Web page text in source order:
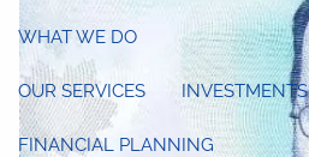
WHAT WE DO
OUR SERVICES INVESTMENTS
FINANCIAL PLANNING